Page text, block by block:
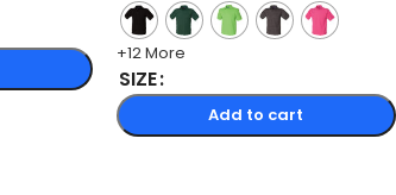
+12 More
SIZE
Add to cart